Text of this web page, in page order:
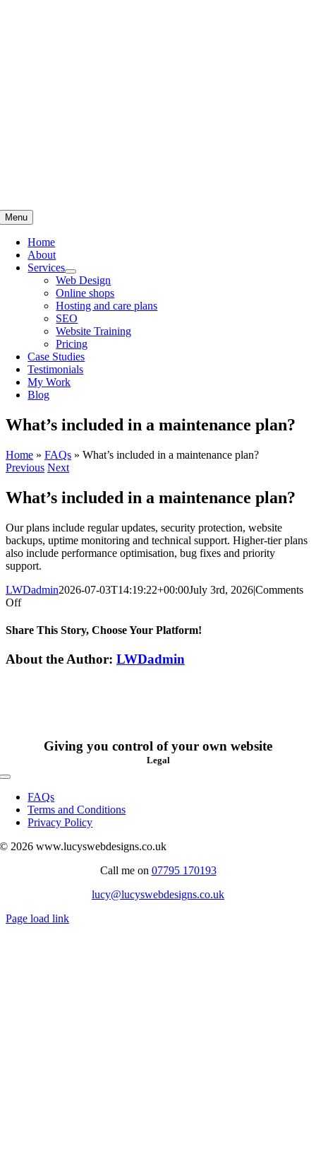
Menu
Home
About
Services
Web Design
Online shops
Hosting and care plans
SEO
Website Training
Pricing
Case Studies
Testimonials
My Work
Blog
What’s included in a maintenance plan?
Home » FAQs » What’s included in a maintenance plan?
Previous Next
What’s included in a maintenance plan?
Our plans include regular updates, security protection, website
backups, uptime monitoring and technical support. Higher-tier plans
also include performance optimisation, bug fixes and priority
support.
LWDadmin2026-07-03T14:19:22+00:00July 3rd, 2026|Comments
Offon
included
maintenance
Share This Story, Choose Your Platform!
Facebook
X
Reddit
LinkedIn
WhatsApp
Tumblr
Pinterest
Vk
Xing
Email
About the Author: LWDadmin
Giving you control of your own website
Legal
Toggle
Navigation
FAQs
Terms and Conditions
Privacy Policy
© 2026 www.lucyswebdesigns.co.uk
Call me on 07795 170193
lucy@lucyswebdesigns.co.uk
Page load link